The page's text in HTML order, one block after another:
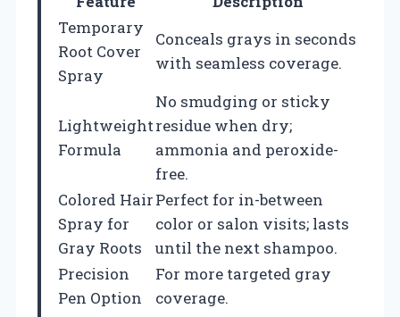
Temporary
Root Cover
Spray
Conceals grays in seconds
with seamless coverage.
Lightweight
Formula
No smudging or sticky
residue when dry;
ammonia and peroxide-
free.
Colored Hair
Spray for
Gray Roots
Perfect for in-between
color or salon visits; lasts
until the next shampoo.
Precision
Pen Option
For more targeted gray
coverage.